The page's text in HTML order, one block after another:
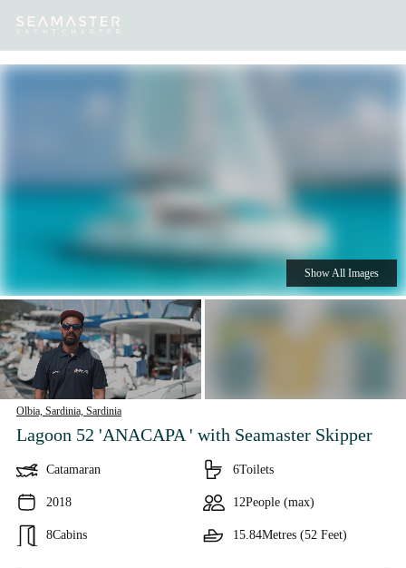
Destinations Inspiration
Olbia, Sardinia, Sardinia
Lagoon 52 'ANACAPA ' with Seamaster Skipper
Catamaran
2018
8Cabins
6Toilets
12People (max)
15.84Metres (52 Feet)
Show All Images